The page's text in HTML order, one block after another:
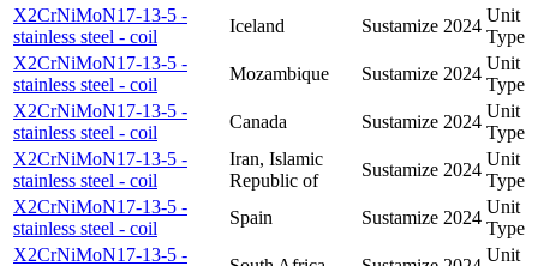
X2CrNiMoN17-13-5 -
stainless steel - coil
Iceland Sustamize 2024
Unit
Type
X2CrNiMoN17-13-5 -
stainless steel - coil
Mozambique Sustamize 2024
Unit
Type
X2CrNiMoN17-13-5 -
stainless steel - coil
Canada Sustamize 2024
Unit
Type
X2CrNiMoN17-13-5 -
stainless steel - coil
Iran, Islamic
Republic of
Sustamize 2024
Unit
Type
X2CrNiMoN17-13-5 -
stainless steel - coil
Spain Sustamize 2024
Unit
Type
X2CrNiMoN17-13-5 -
Unit